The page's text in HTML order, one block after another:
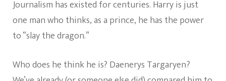
Journalism has existed for centuries. Harry is just
one man who thinks, as a prince, he has the power
to “slay the dragon.”
Who does he think he is? Daenerys Targaryen?